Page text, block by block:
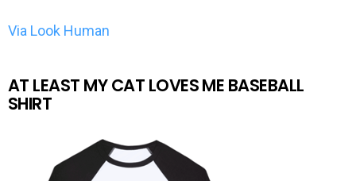
Via Look Human
AT LEAST MY CAT LOVES ME BASEBALL
SHIRT